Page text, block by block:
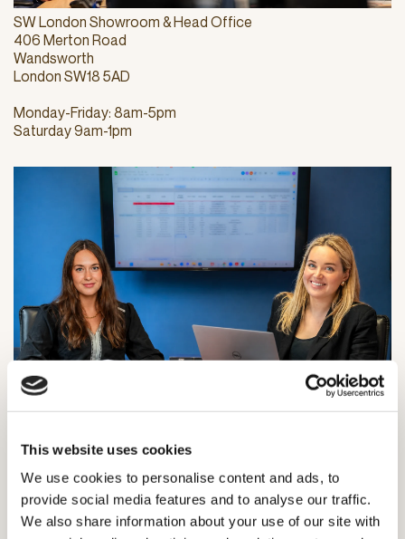
This website uses cookies
We use cookies to personalise content and ads, to
provide social media features and to analyse our traffic.
We also share information about your use of our site with
SW London Showroom & Head Office
406 Merton Road
Wandsworth
London SW18 5AD
Monday-Friday: 8am-5pm
Saturday 9am-1pm
18 Forest Hill Road
London SE22 0RR
Monday-Friday: 10am-4pm